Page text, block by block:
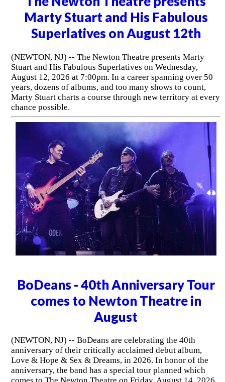
Marty Stuart and His Fabulous
Superlatives on August 12th
(NEWTON, NJ) -- The Newton Theatre presents Marty
Stuart and His Fabulous Superlatives on Wednesday,
August 12, 2026 at 7:00pm. In a career spanning over 50
years, dozens of albums, and too many shows to count,
Marty Stuart charts a course through new territory at every
chance possible.
BoDeans - 40th Anniversary Tour
comes to Newton Theatre in
August
(NEWTON, NJ) -- BoDeans are celebrating the 40th
anniversary of their critically acclaimed debut album,
Love & Hope & Sex & Dreams, in 2026. In honor of the
anniversary, the band has a special tour planned which